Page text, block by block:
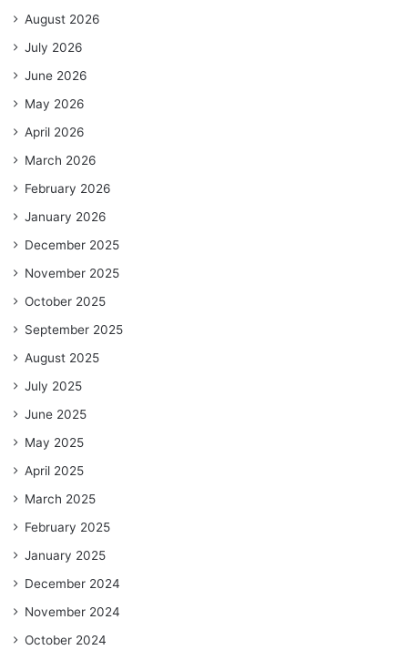
August 2026
July 2026
June 2026
May 2026
April 2026
March 2026
February 2026
January 2026
December 2025
November 2025
October 2025
September 2025
August 2025
July 2025
June 2025
May 2025
April 2025
March 2025
February 2025
January 2025
December 2024
November 2024
October 2024